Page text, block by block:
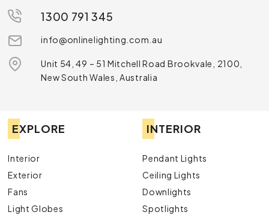
1300 791 345
info@onlinelighting.com.au
Unit 54, 49 – 51 Mitchell Road Brookvale, 2100,
New South Wales, Australia
EXPLORE
Interior
Exterior
Fans
Light Globes
INTERIOR
Pendant Lights
Ceiling Lights
Downlights
Spotlights